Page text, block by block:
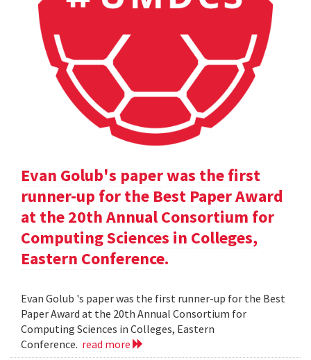
Evan Golub's paper was the first
runner-up for the Best Paper Award
at the 20th Annual Consortium for
Computing Sciences in Colleges,
Eastern Conference.
Evan Golub 's paper was the first runner-up for the Best
Paper Award at the 20th Annual Consortium for
Computing Sciences in Colleges, Eastern
Conference. read more